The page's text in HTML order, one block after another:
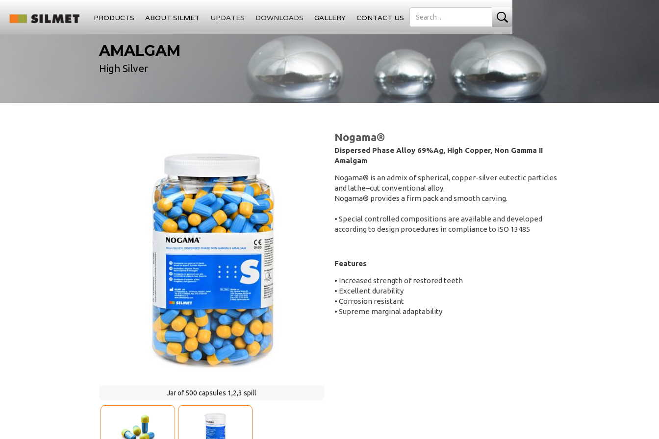
PRODUCTS ABOUT SILMET UPDATES DOWNLOADS GALLERY CONTACT US
AMALGAM
High Silver
Jar of 500 capsules 1,2,3 spill
Nogama®
Dispersed Phase Alloy 69%Ag, High Copper, Non Gamma II
Amalgam
Nogama® is an admix of spherical, copper-silver eutectic particles
and lathe–cut conventional alloy.
Nogama® provides a firm pack and smooth carving.
• Special controlled compositions are available and developed
according to design procedures in compliance to ISO 13485
Features
• Increased strength of restored teeth
• Excellent durability
• Corrosion resistant
• Supreme marginal adaptability